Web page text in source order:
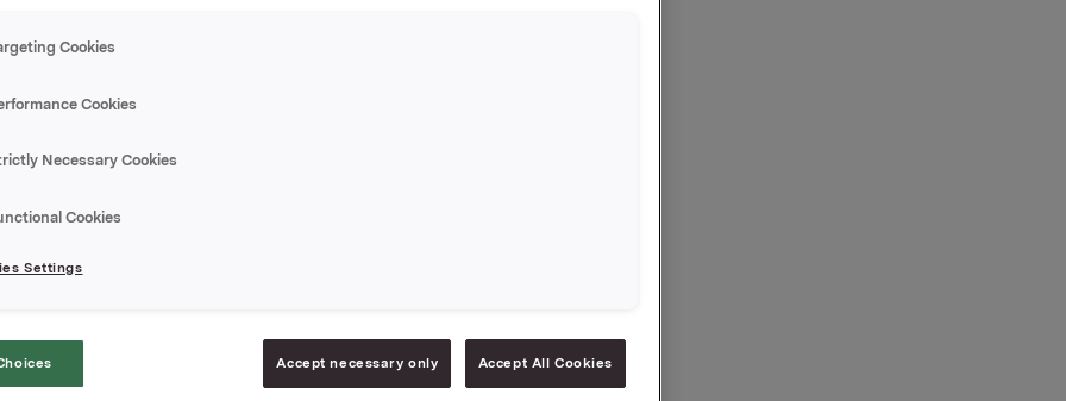
Norwegian documents
Back to press releases
Cookies
Cookies
Necessary Cookies
Cookies
Settings
Accept necessary only Accept All Cookies